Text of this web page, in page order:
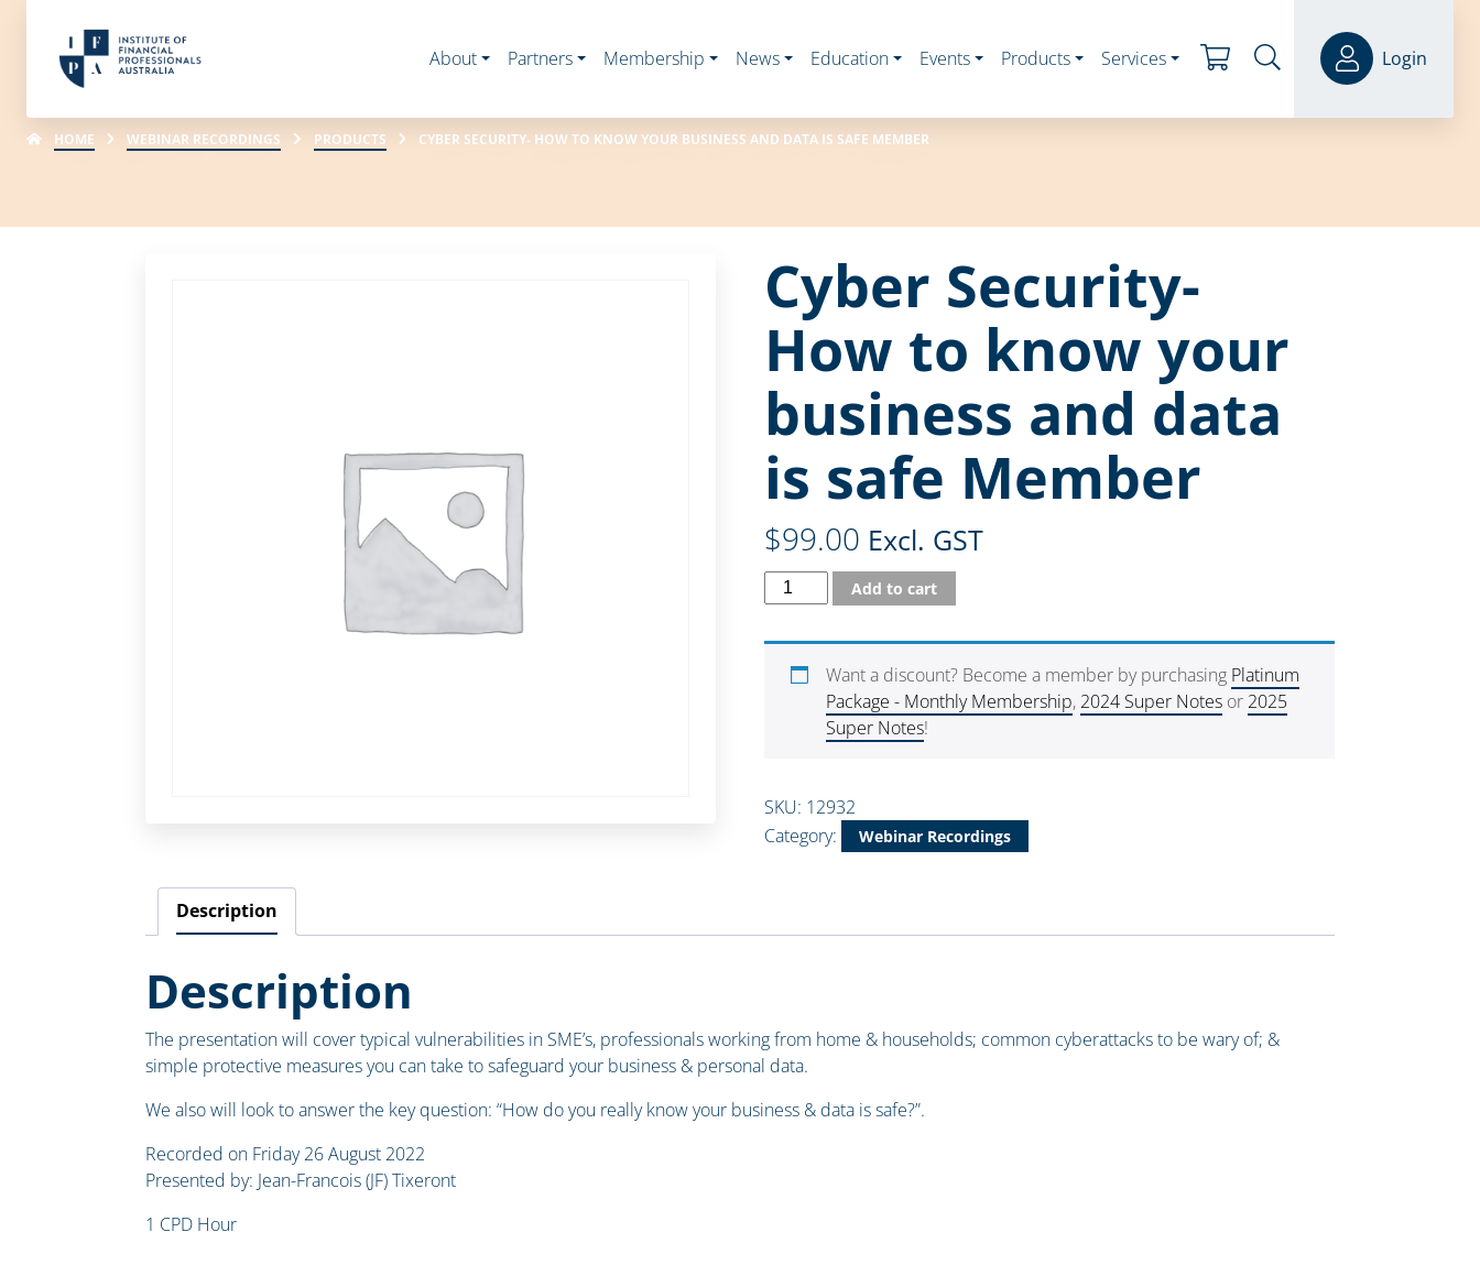
About Partners Membership News Education Events Products Services Login
HOME WEBINAR RECORDINGS PRODUCTS CYBER SECURITY- HOW TO KNOW YOUR BUSINESS AND DATA IS SAFE MEMBER
Cyber Security-
How to know your
business and data
is safe Member
$99.00 Excl. GST
Add to cart
Want a discount? Become a member by purchasing Platinum
Package - Monthly Membership, 2024 Super Notesor 2025
Super Notes!
SKU: 12932
Category:
Webinar Recordings
Description
Description
The presentation will cover typical vulnerabilities in SME’s, professionals working from home & households; common cyberattacks to be wary of; &
simple protective measures you can take to safeguard your business & personal data.
We also will look to answer the key question: “How do you really know your business & data is safe?”.
Recorded on Friday 26 August 2022
Presented by: Jean-Francois (JF) Tixeront
1 CPD Hour